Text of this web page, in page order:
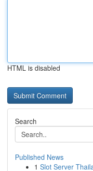
HTML is disabled
Search
Published News
1 Slot Server